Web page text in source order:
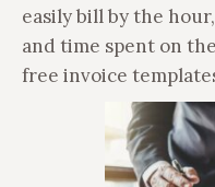
easily bill by the
and time spent on
free invoice